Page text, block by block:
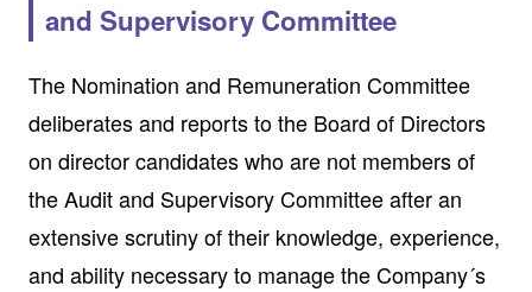
and Supervisory Committee
The Nomination and Remuneration Committee
deliberates and reports to the Board of Directors
on director candidates who are not members of
the Audit and Supervisory Committee after an
extensive scrutiny of their knowledge, experience,
and ability necessary to manage the Company´s